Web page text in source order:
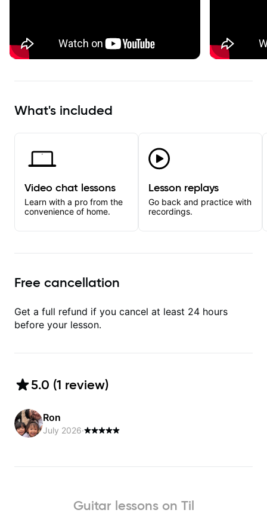
What's included
Video chat lessons
Learn with a pro from the
convenience of home.
Lesson replays
Go back and practice with
recordings.
Free cancellation
Get a full refund if you cancel at least 24 hours
before your lesson.
5.0 (1 review)
Ron
July 2026·
Guitar lessons on Til